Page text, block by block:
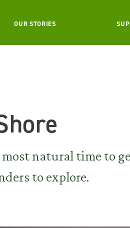
OUR STORIES
natural time to
to explore.